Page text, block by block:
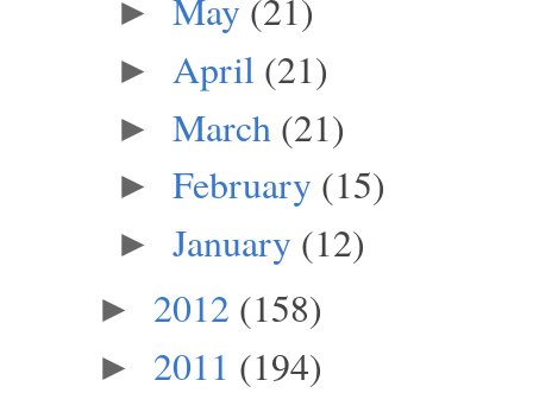
► May (21)
► April (21)
► March (21)
► February (15)
► January (12)
► 2012 (158)
► 2011 (194)